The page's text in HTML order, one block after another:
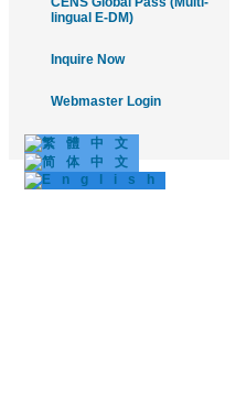
lingual E-DM)
Inquire Now
Webmaster Login